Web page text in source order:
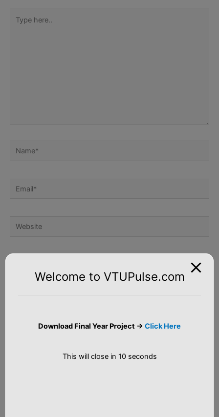
Name*
Email*
Website
Welcome to VTUPulse.com
Download Final Year Project -> Click Here
This will close in9seconds